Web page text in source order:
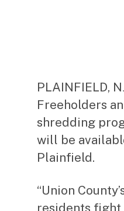
PLAINFIELD,
Freeholders
shredding
will be
Plainfield.
“Union
residents